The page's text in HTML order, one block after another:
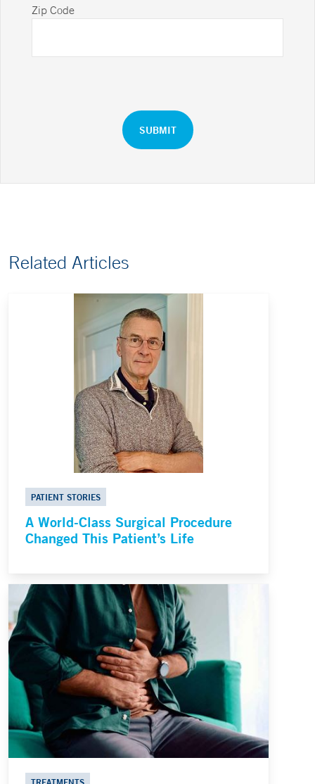
Zip Code
Related Articles
PATIENT STORIES
A World-Class Surgical Procedure
Changed This Patient’s Life